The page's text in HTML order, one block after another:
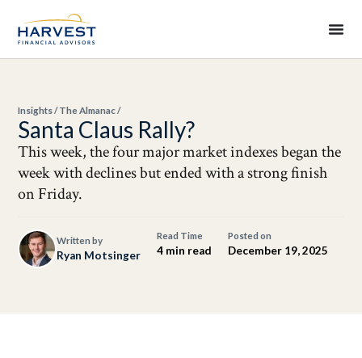
Insights/The Almanac/
Santa Claus Rally?
This week, the four major market indexes began the
week with declines but ended with a strong finish
on Friday.
Written by
Ryan Motsinger
Read Time
4 min read
Posted on
December 19, 2025